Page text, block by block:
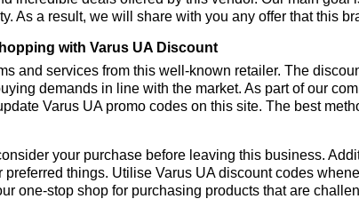
As a result, we will share with you any offer that this
with Varus UA Discount
and services from this well-known retailer. The
demands in line with the market. As part of our
Varus UA promo codes on this site. The best
your purchase before leaving this business.
preferred things. Utilise Varus UA discount codes
one-stop shop for purchasing products that are